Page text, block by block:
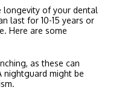
longevity of your dental
last for 10-15 years or
Here are some
as these can
nightguard might be